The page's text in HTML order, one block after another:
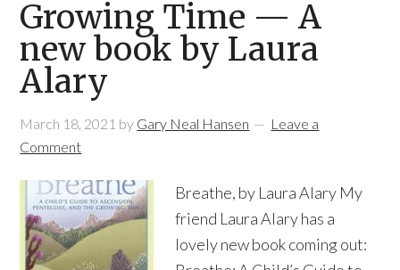
Growing Time — A
new book by Laura
Alary
March 18, 2021 by Gary Neal Hansen
Leave a
Comment
Breathe, by Laura Alary My
friend Laura Alary has a
lovely new book coming out: